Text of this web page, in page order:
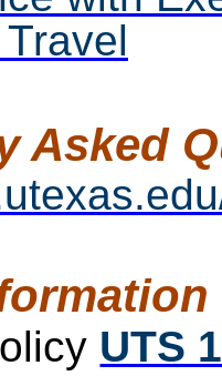
Asked
UTS